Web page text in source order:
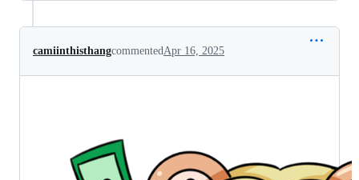
camiinthisthangcommentedApr 16, 2025